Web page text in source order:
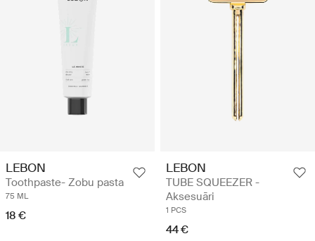
LEBON
Toothpaste- Zobu pasta
75 ML
18 €
LEBON
TUBE SQUEEZER -
Aksesuāri
1 PCS
44 €